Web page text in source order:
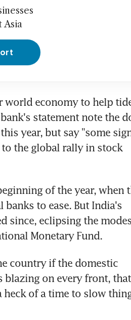
Asia
world economy to help
statement note the
year, but say "some
the global rally in stock
of the year, when
to ease. But India's
since, eclipsing the
Monetary Fund.
country if the domestic
blazing on every front,
heck of a time to slow